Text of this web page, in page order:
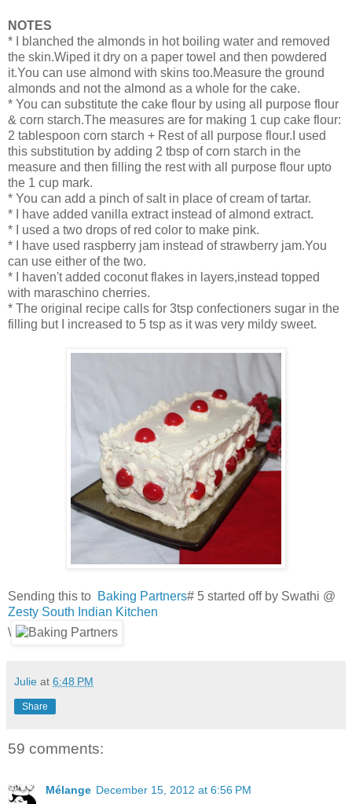
NOTES
* I blanched the almonds in hot boiling water and removed
the skin.Wiped it dry on a paper towel and then powdered
it.You can use almond with skins too.Measure the ground
almonds and not the almond as a whole for the cake.
* You can substitute the cake flour by using all purpose flour
& corn starch.The measures are for making 1 cup cake flour:
2 tablespoon corn starch + Rest of all purpose flour.I used
this substitution by adding 2 tbsp of corn starch in the
measure and then filling the rest with all purpose flour upto
the 1 cup mark.
* You can add a pinch of salt in place of cream of tartar.
* I have added vanilla extract instead of almond extract.
* I used a two drops of red color to make pink.
* I have used raspberry jam instead of strawberry jam.You
can use either of the two.
* I haven't added coconut flakes in layers,instead topped
with maraschino cherries.
* The original recipe calls for 3tsp confectioners sugar in the
filling but I increased to 5 tsp as it was very mildy sweet.
Sending this to Baking Partners# 5 started off by Swathi @
Zesty South Indian Kitchen
\
Julie at 6:48 PM
Share
59 comments:
Mélange December 15, 2012 at 6:56 PM